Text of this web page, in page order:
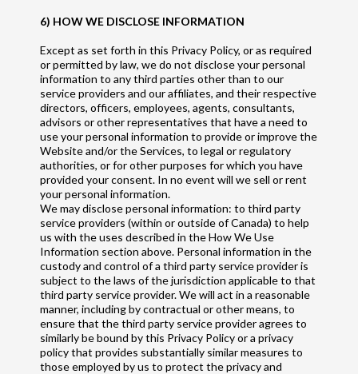
6) HOW WE DISCLOSE INFORMATION
Except as set forth in this Privacy Policy, or as required
or permitted by law, we do not disclose your personal
information to any third parties other than to our
service providers and our affiliates, and their respective
directors, officers, employees, agents, consultants,
advisors or other representatives that have a need to
use your personal information to provide or improve the
Website and/or the Services, to legal or regulatory
authorities, or for other purposes for which you have
provided your consent. In no event will we sell or rent
your personal information.
We may disclose personal information: to third party
service providers (within or outside of Canada) to help
us with the uses described in the How We Use
Information section above. Personal information in the
custody and control of a third party service provider is
subject to the laws of the jurisdiction applicable to that
third party service provider. We will act in a reasonable
manner, including by contractual or other means, to
ensure that the third party service provider agrees to
similarly be bound by this Privacy Policy or a privacy
policy that provides substantially similar measures to
those employed by us to protect the privacy and